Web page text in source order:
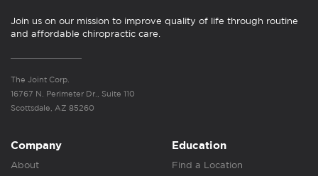
Join us on our mission to improve quality of life through routine
and affordable chiropractic care.
The Joint Corp.
16767 N. Perimeter Dr., Suite 110
Scottsdale, AZ 85260
Company
About
Education
Find a Location